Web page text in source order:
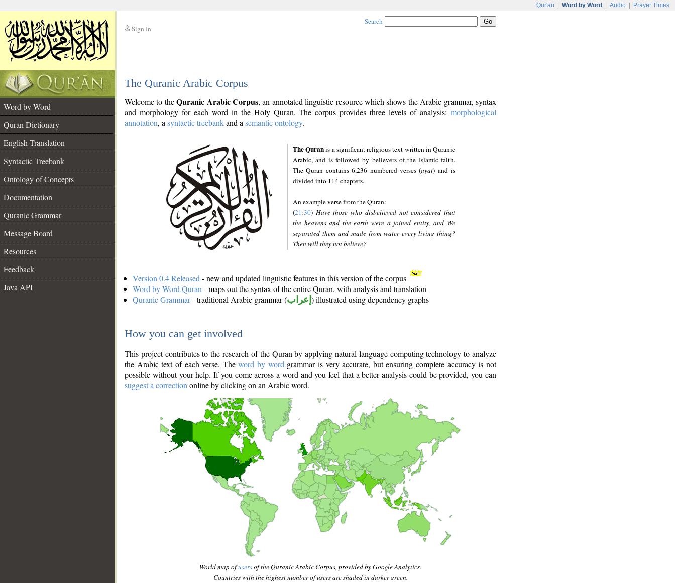
Qur'an Word by Word Audio Prayer Times
Sign In
Search
The Quranic Arabic Corpus
Word by Word
Quran Dictionary
English Translation
Syntactic Treebank
Ontology of Concepts
Documentation
Quranic Grammar
Message Board
Resources
Feedback
Java API
Welcome to theQuranic Arabic Corpus, an annotated linguistic resource which shows the Arabic grammar, syntax
and morphology for each word in the Holy Quran. The corpus provides three levels of analysis: morphological
annotation, a syntactic treebankand a semantic ontology.
The Quranis a significant religious text written in Quranic
Arabic, and is followed by believers of the Islamic faith.
The Quran contains 6,236 numbered verses (ayāt) and is
divided into 114 chapters.
An example verse from the Quran:
(21:30) Have those who disbelieved not considered that
the heavens and the earth were a joined entity, and We
separated them and made from water every living thing?
Then will they not believe?
Version 0.4 Released - new and updated linguistic features in this version of the corpus
Word by Word Quran - maps out the syntax of the entire Quran, with analysis and translation
Quranic Grammar- traditional Arabic grammar (إعراب ) illustrated using dependency graphs
How you can get involved
This project contributes to the research of the Quran by applying natural language computing technology to analyze
the Arabic text of each verse. Theword by word grammar is very accurate, but ensuring complete accuracy is not
possible without your help. If you come across a word and you feel that a better analysis could be provided, you can
suggest a correction online by clicking on an Arabic word.
World map ofusersof the Quranic Arabic Corpus, provided by Google Analytics.
Countries with the highest number of users are shaded in darker green.